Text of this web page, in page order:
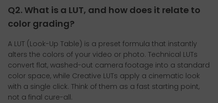
Q2. What is a LUT, and how does it relate to
color grading?
A LUT (Look-Up Table) is a preset formula that instantly
alters the colors of your video or photo. Technical LUTs
convert flat, washed-out camera footage into a standard
color space, while Creative LUTs apply a cinematic look
with a single click. Think of them as a fast starting point,
not a final cure-all.